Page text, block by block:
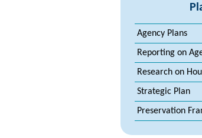
Agency Plans
Reporting on
Research on
Strategic Plan
Preservation